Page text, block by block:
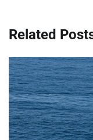
Related